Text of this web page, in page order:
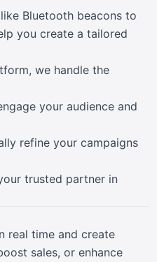
Bluetooth beacons to
you create a tailored
we handle the
your audience and
refine your campaigns
trusted partner in
real time and create
sales, or enhance